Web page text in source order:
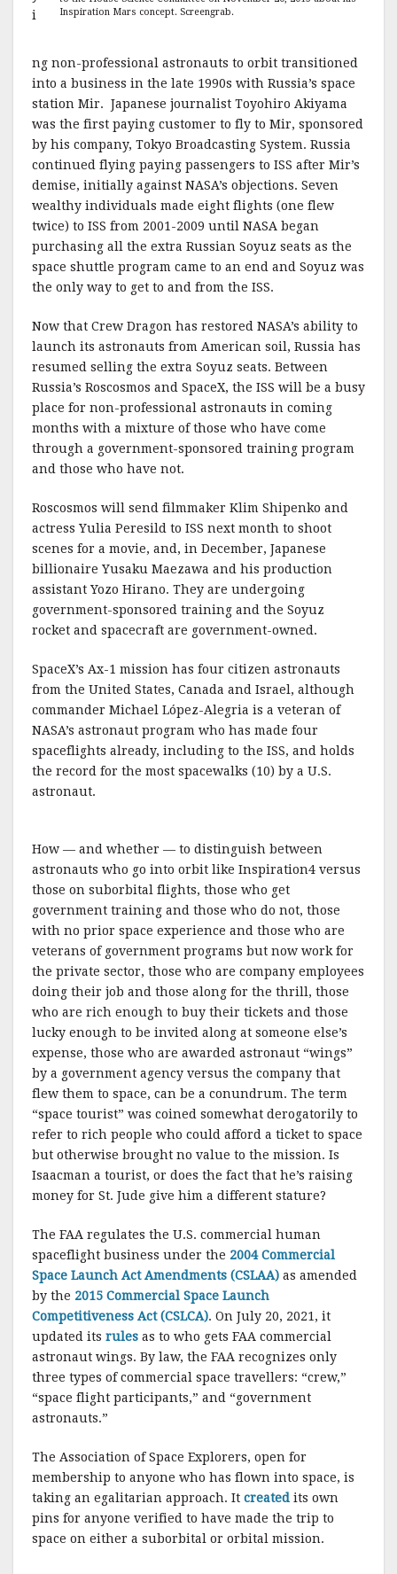
Inspiration Mars concept. Screengrab.
i
ng non-professional astronauts to orbit transitioned
into a business in the late 1990s with Russia’s space
station Mir. Japanese journalist Toyohiro Akiyama
was the first paying customer to fly to Mir, sponsored
by his company, Tokyo Broadcasting System. Russia
continued flying paying passengers to ISS after Mir’s
demise, initially against NASA’s objections. Seven
wealthy individuals made eight flights (one flew
twice) to ISS from 2001-2009 until NASA began
purchasing all the extra Russian Soyuz seats as the
space shuttle program came to an end and Soyuz was
the only way to get to and from the ISS.
Now that Crew Dragon has restored NASA’s ability to
launch its astronauts from American soil, Russia has
resumed selling the extra Soyuz seats. Between
Russia’s Roscosmos and SpaceX, the ISS will be a busy
place for non-professional astronauts in coming
months with a mixture of those who have come
through a government-sponsored training program
and those who have not.
Roscosmos will send filmmaker Klim Shipenko and
actress Yulia Peresild to ISS next month to shoot
scenes for a movie, and, in December, Japanese
billionaire Yusaku Maezawa and his production
assistant Yozo Hirano. They are undergoing
government-sponsored training and the Soyuz
rocket and spacecraft are government-owned.
SpaceX’s Ax-1 mission has four citizen astronauts
from the United States, Canada and Israel, although
commander Michael López-Alegria is a veteran of
NASA’s astronaut program who has made four
spaceflights already, including to the ISS, and holds
the record for the most spacewalks (10) by a U.S.
astronaut.
How — and whether — to distinguish between
astronauts who go into orbit like Inspiration4 versus
those on suborbital flights, those who get
government training and those who do not, those
with no prior space experience and those who are
veterans of government programs but now work for
the private sector, those who are company employees
doing their job and those along for the thrill, those
who are rich enough to buy their tickets and those
lucky enough to be invited along at someone else’s
expense, those who are awarded astronaut “wings”
by a government agency versus the company that
flew them to space, can be a conundrum. The term
“space tourist” was coined somewhat derogatorily to
refer to rich people who could afford a ticket to space
but otherwise brought no value to the mission. Is
Isaacman a tourist, or does the fact that he’s raising
money for St. Jude give him a different stature?
The FAA regulates the U.S. commercial human
spaceflight business under the 2004 Commercial
Space Launch Act Amendments (CSLAA) as amended
by the 2015 Commercial Space Launch
Competitiveness Act (CSLCA). On July 20, 2021, it
updated its rules as to who gets FAA commercial
astronaut wings. By law, the FAA recognizes only
three types of commercial space travellers: “crew,”
“space flight participants,” and “government
astronauts.”
The Association of Space Explorers, open for
membership to anyone who has flown into space, is
taking an egalitarian approach. It created its own
pins for anyone verified to have made the trip to
space on either a suborbital or orbital mission.